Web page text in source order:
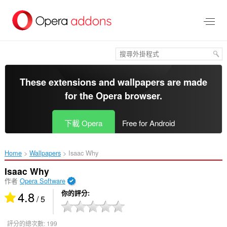
區
These extensions and wallpapers are made
for theOpera browser.
下載 Opera Free for Android
Home Wallpapers Isaac Why‎
Isaac Why
作者 Opera Software
4.8/ 5 你的評分
評分的總次數: 199